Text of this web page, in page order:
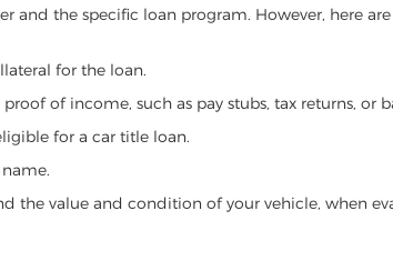
and the specific loan program. However, here
for the loan.
of income, such as pay stubs, tax returns, or
for a car title loan.
the value and condition of your vehicle, when